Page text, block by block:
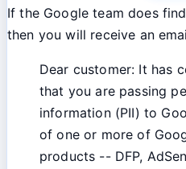
If the Google team does
then you will receive an
Dear customer: It has
that you are passing
information (PII) to
of one or more of
products -- DFP,